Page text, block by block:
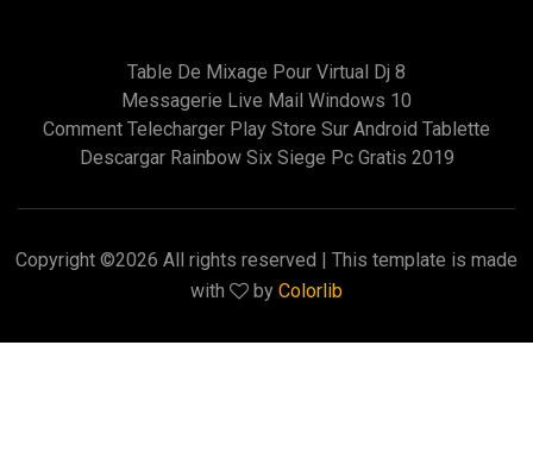
Table De Mixage Pour Virtual Dj 8
Messagerie Live Mail Windows 10
Comment Telecharger Play Store Sur Android Tablette
Descargar Rainbow Six Siege Pc Gratis 2019
Copyright ©2026 All rights reserved | This template is made
with
by Colorlib